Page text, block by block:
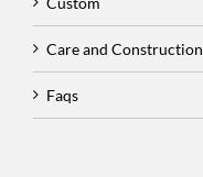
Care and Construction
Faqs